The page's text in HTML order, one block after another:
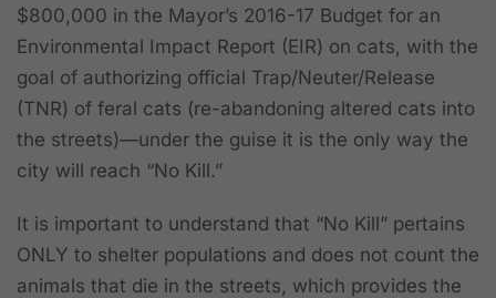
$800,000 in the Mayor’s 2016-17 Budget for an
Environmental Impact Report (EIR) on cats, with the
goal of authorizing official Trap/Neuter/Release
(TNR) of feral cats (re-abandoning altered cats into
the streets)—under the guise it is the only way the
city will reach “No Kill.”
It is important to understand that “No Kill” pertains
ONLY to shelter populations and does not count the
animals that die in the streets, which provides the